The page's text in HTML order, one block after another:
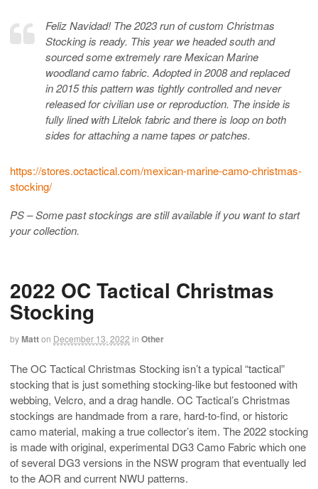
Feliz Navidad! The 2023 run of custom Christmas
Stocking is ready. This year we headed south and
sourced some extremely rare Mexican Marine
woodland camo fabric. Adopted in 2008 and replaced
in 2015 this pattern was tightly controlled and never
released for civilian use or reproduction. The inside is
fully lined with Litelok fabric and there is loop on both
sides for attaching a name tapes or patches.
https://stores.octactical.com/mexican-marine-camo-christmas-
stocking/
PS – Some past stockings are still available if you want to start
your collection.
2022 OC Tactical Christmas
Stocking
byMatton December 13, 2022 in Other
The OC Tactical Christmas Stocking isn’t a typical “tactical”
stocking that is just something stocking-like but festooned with
webbing, Velcro, and a drag handle. OC Tactical’s Christmas
stockings are handmade from a rare, hard-to-find, or historic
camo material, making a true collector’s item. The 2022 stocking
is made with original, experimental DG3 Camo Fabric which one
of several DG3 versions in the NSW program that eventually led
to the AOR and current NWU patterns.